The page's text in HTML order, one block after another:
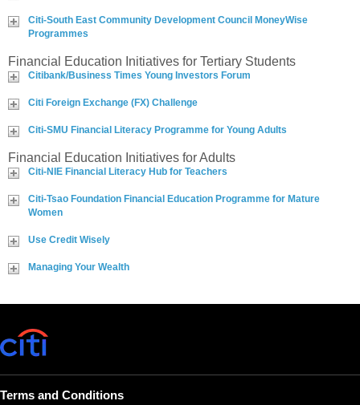
Citi-South East Community Development Council MoneyWise
Programmes
Financial Education Initiatives for Tertiary Students
Citibank/Business Times Young Investors Forum
Citi Foreign Exchange (FX) Challenge
Citi-SMU Financial Literacy Programme for Young Adults
Financial Education Initiatives for Adults
Citi-NIE Financial Literacy Hub for Teachers
Citi-Tsao Foundation Financial Education Programme for Mature
Women
Use Credit Wisely
Managing Your Wealth
Terms and Conditions